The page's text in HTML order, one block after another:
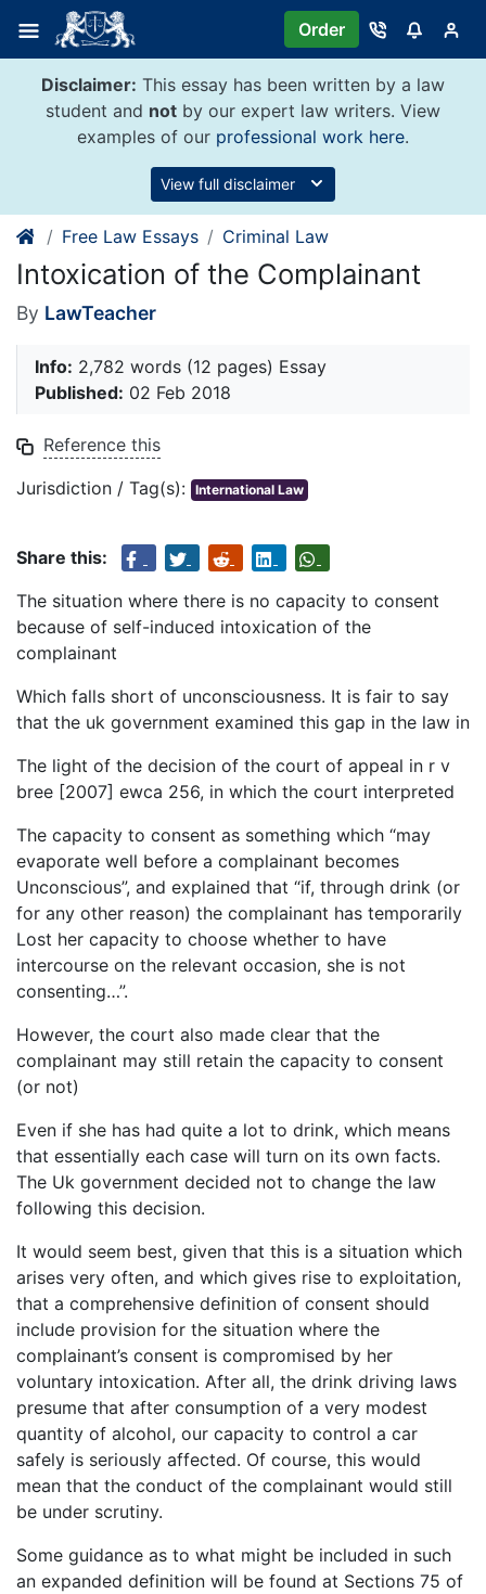
content
Order
Disclaimer: This essay has been written by a law
student and not by our expert law writers. View
examples of our professional work here.
View full disclaimer
Free Law Essays Criminal Law
Intoxication of the Complainant
By LawTeacher
Info: 2,782 words (12 pages) Essay
Published: 02 Feb 2018
Reference this
Jurisdiction / Tag(s): International Law
Share this:
The situation where there is no capacity to consent
because of self-induced intoxication of the
complainant
Which falls short of unconsciousness. It is fair to say
that the uk government examined this gap in the law in
The light of the decision of the court of appeal in r v
bree [2007] ewca 256, in which the court interpreted
The capacity to consent as something which “may
evaporate well before a complainant becomes
Unconscious”, and explained that “if, through drink (or
for any other reason) the complainant has temporarily
Lost her capacity to choose whether to have
intercourse on the relevant occasion, she is not
consenting…”.
However, the court also made clear that the
complainant may still retain the capacity to consent
(or not)
Even if she has had quite a lot to drink, which means
that essentially each case will turn on its own facts.
The Uk government decided not to change the law
following this decision.
It would seem best, given that this is a situation which
arises very often, and which gives rise to exploitation,
that a comprehensive definition of consent should
include provision for the situation where the
complainant’s consent is compromised by her
voluntary intoxication. After all, the drink driving laws
presume that after consumption of a very modest
quantity of alcohol, our capacity to control a car
safely is seriously affected. Of course, this would
mean that the conduct of the complainant would still
be under scrutiny.
Some guidance as to what might be included in such
an expanded definition will be found at Sections 75 of